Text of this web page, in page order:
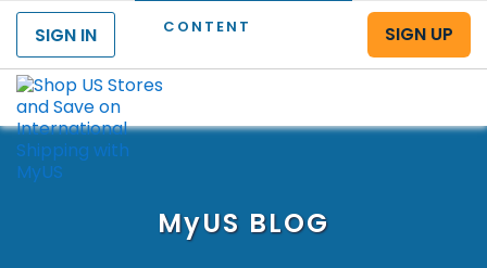
CONTENT
SIGN IN
SIGN UP
MyUS BLOG